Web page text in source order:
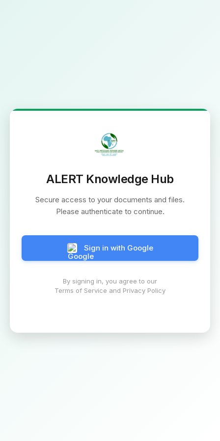
ALERT Knowledge Hub
Secure access to your documents and files.
Please authenticate to continue.
Sign in with Google
By signing in, you agree to our
Terms of Service and Privacy Policy